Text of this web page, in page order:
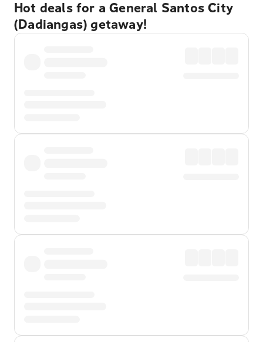
Hot deals for a General Santos City
(Dadiangas) getaway!